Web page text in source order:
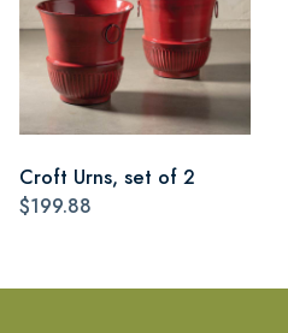
Croft Urns, set of 2
$199.88